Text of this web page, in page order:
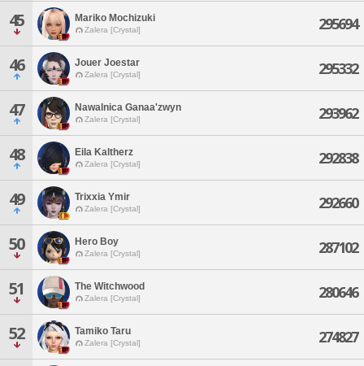
45 Mariko Mochizuki
Zalera [Crystal] 295694
46 Jouer Joestar
Zalera [Crystal] 295332
47 Nawalnica Ganaa'zwyn
Zalera [Crystal] 293962
48 Eila Kaltherz
Zalera [Crystal] 292838
49 Trixxia Ymir
Zalera [Crystal] 292660
50 Hero Boy
Zalera [Crystal] 287102
51 The Witchwood
Zalera [Crystal] 280646
52 Tamiko Taru
Zalera [Crystal] 274827